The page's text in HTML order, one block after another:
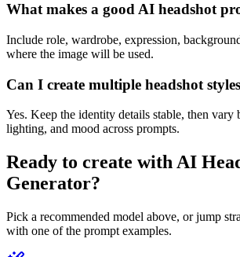
What makes a good AI headshot
Include role, wardrobe, expression,
where the image will be used.
Can I create multiple headshot
Yes. Keep the identity details stable, then vary
lighting, and mood across prompts.
Ready to create withAI
Generator?
Pick a recommended model above, or jump
with one of the prompt examples.